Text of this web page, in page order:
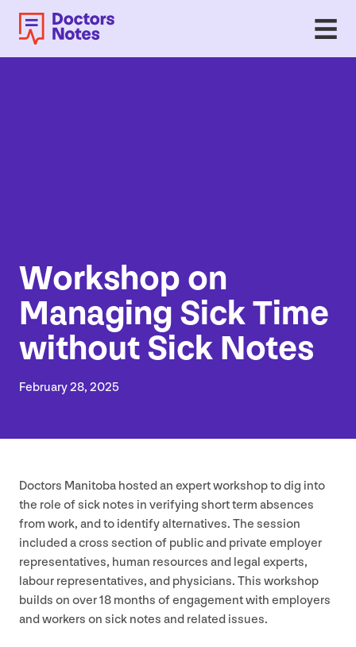
Workshop on
Managing Sick Time
without Sick Notes
February28, 2025
Doctors Manitoba hosted an expert workshop to dig into
the role of sick notes in verifying short term absences
from work, and to identify alternatives. The session
included a cross section of public and private employer
representatives, human resources and legal experts,
labour representatives, and physicians. This workshop
builds on over18 months of engagement with employers
and workers on sick notes and related issues.